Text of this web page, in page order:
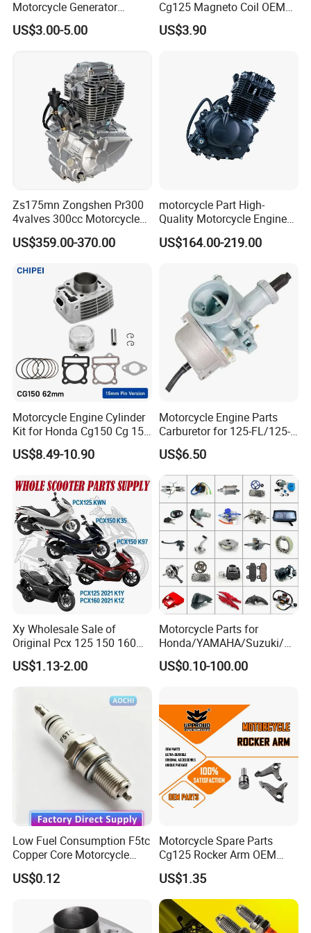
Packaging & Shipping
1. By Express: Usually 3-7 Days by DHL,FedEx,TNT, UPS,
2. By Air line: Usualy 7-10 days
3. By Sea-Container: Usually 20 days to asia, 30 days to Middle
East and Europe, 40 days to Africa
1. What is a Motorcycle Camshaft Rocker Arm?
A Camshaft Rocker Arm is a critical valve train
component in many motorcycle engines
(especially OHV - Overhead Valve and some
OHC - Overhead Cam designs). It acts as a lever
or follower that converts the rotational motion
Motorcycle Generator
Magneto Stator Coil for
Vehicle AC Alternator
US$3.00-5.00
Cg125 Magneto Coil OEM
Quality Motorcycle Parts
US$3.90
Zs175mn Zongshen Pr300
4valves 300cc Motorcycle
Engine for Sport Racing
Motorcycle
US$359.00-370.00
motorcycle Part High-
Quality Motorcycle Engine
Complete & Engine
Complete & 200cc
150/200/250cc Engine for
Shineray Dirt Bike
US$164.00-219.00
Motorcycle Engine Cylinder
Kit for Honda Cg150 Cg 150
150cc 62mm Replacement
US$8.49-10.90
Motorcycle Engine Parts
Carburetor for 125-FL/125-
FL PAR Motocicleta
Repuestos
US$6.50
Xy Wholesale Sale of
Original Pcx 125 150 160
Accessories Suitable for
Honda Motorcycle Pcx
US$1.13-2.00
Motorcycle Parts for
Honda/YAMAHA/Suzuki/Ba
jaj Motorcycle Spare Parts
for
Accessories Body Parts
Motorcycle Engine
US$0.10-100.00
Low Fuel Consumption F5tc
Copper Core Motorcycle
Spark Plug
US$0.12
Motorcycle Spare Parts
Cg125 Rocker Arm OEM
Quality Motorcycle Parts
US$1.35